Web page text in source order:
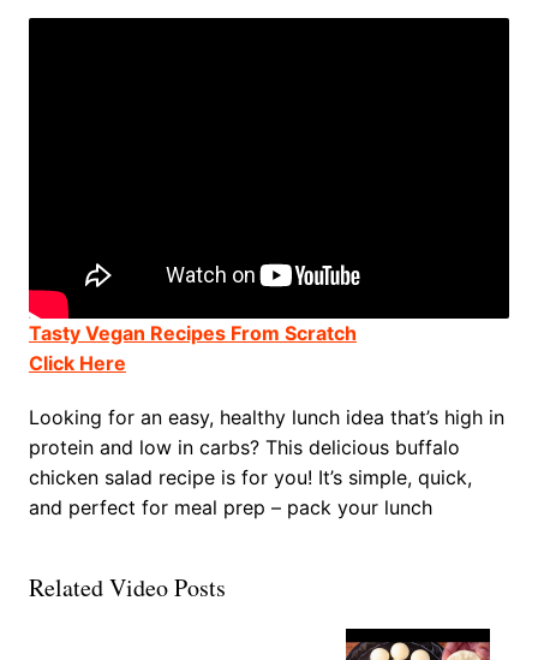
Tasty Vegan Recipes From Scratch
Click Here
Looking for an easy, healthy lunch idea that’s high in
protein and low in carbs? This delicious buffalo
chicken salad recipe is for you! It’s simple, quick,
and perfect for meal prep – pack your lunch
Related Video Posts